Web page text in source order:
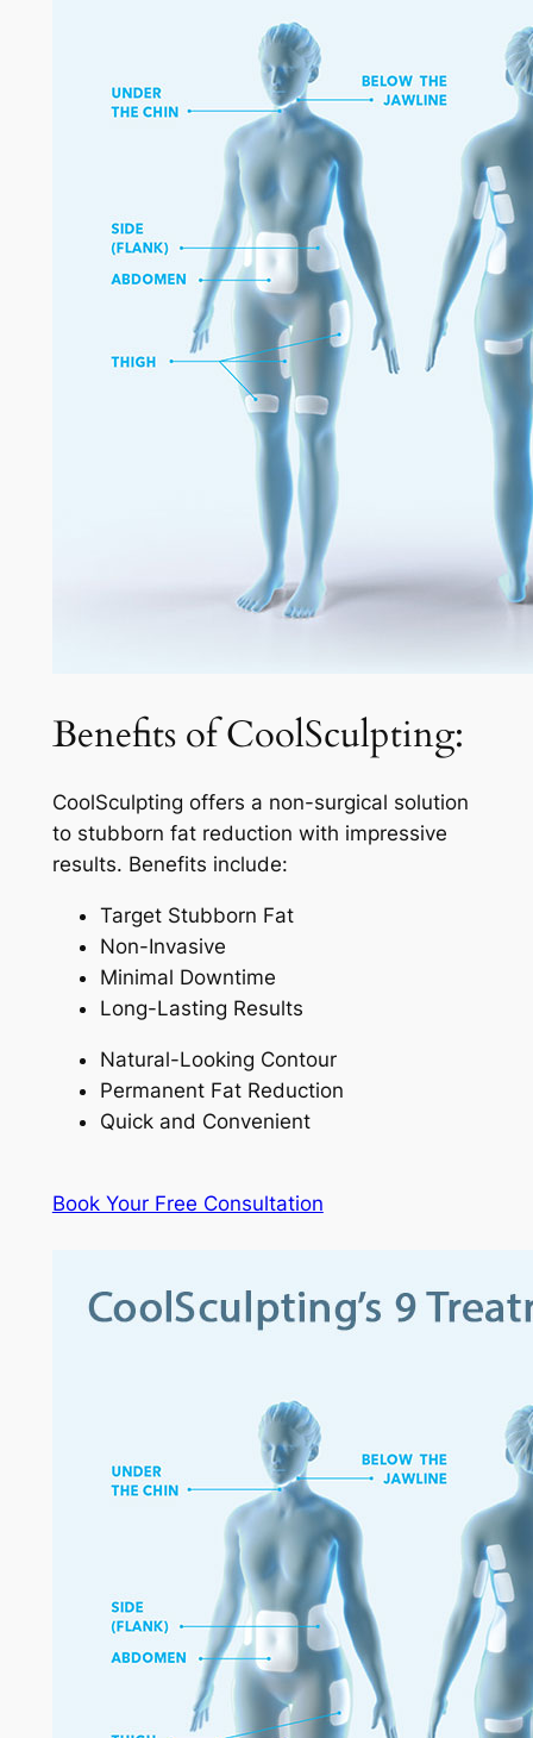
Benefits of CoolSculpting:
CoolSculpting offers a non-surgical solution
to stubborn fat reduction with impressive
results. Benefits include:
Target Stubborn Fat
Non-Invasive
Minimal Downtime
Long-Lasting Results
Natural-Looking Contour
Permanent Fat Reduction
Quick and Convenient
Book Your Free Consultation